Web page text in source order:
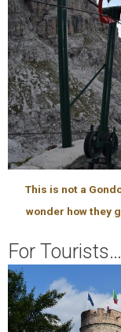
This is not a
wonder how they
For Tourists…